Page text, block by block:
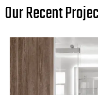
Our Recent